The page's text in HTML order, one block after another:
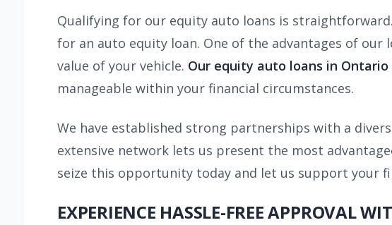
Qualifying for our equity auto loans is
for an auto equity loan. One of the advantages of
value of your vehicle. Our equity auto loans in Ontario
manageable within your financial circumstances.
We have established strong partnerships with a
extensive network lets us present the most
seize this opportunity today and let us support your
EXPERIENCE HASSLE-FREE APPROVAL